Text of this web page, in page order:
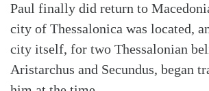
Paul finally did return to
city of Thessalonica was located,
city itself, for two Thessalonian
Aristarchus and Secundus, began